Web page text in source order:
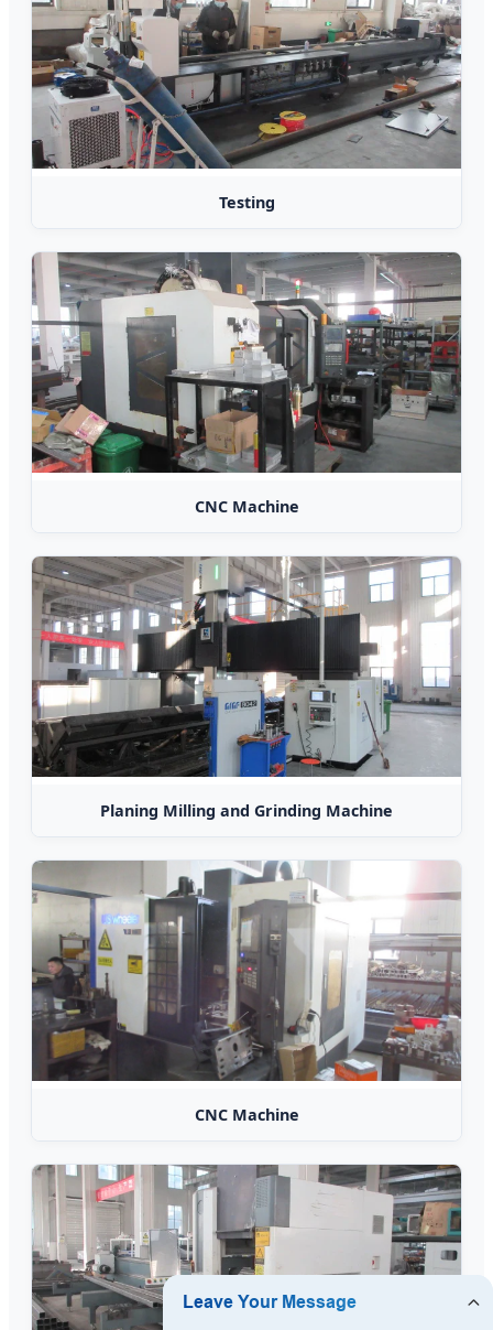
Testing
CNC Machine
Planing Milling and Grinding Machine
CNC Machine